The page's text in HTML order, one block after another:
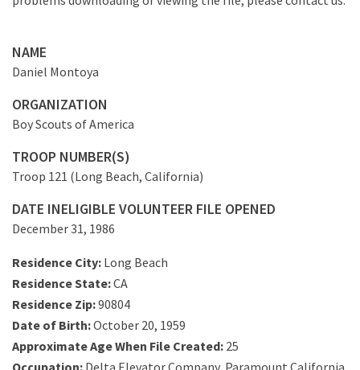
NAME
Daniel Montoya
ORGANIZATION
Boy Scouts of America
TROOP NUMBER(S)
Troop 121 (Long Beach, California)
DATE INELIGIBLE VOLUNTEER FILE OPENED
December 31, 1986
Residence City: Long Beach
Residence State:CA
Residence Zip:90804
Date of Birth:October 20, 1959
Approximate Age When File Created: 25
Occupation: Delta Elevator Company, Paramount California